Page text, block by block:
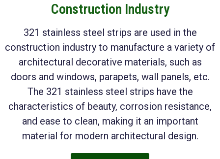
Construction Industry
321 stainless steel strips are used in the
construction industry to manufacture a variety of
architectural decorative materials, such as
doors and windows, parapets, wall panels, etc.
The 321 stainless steel strips have the
characteristics of beauty, corrosion resistance,
and ease to clean, making it an important
material for modern architectural design.